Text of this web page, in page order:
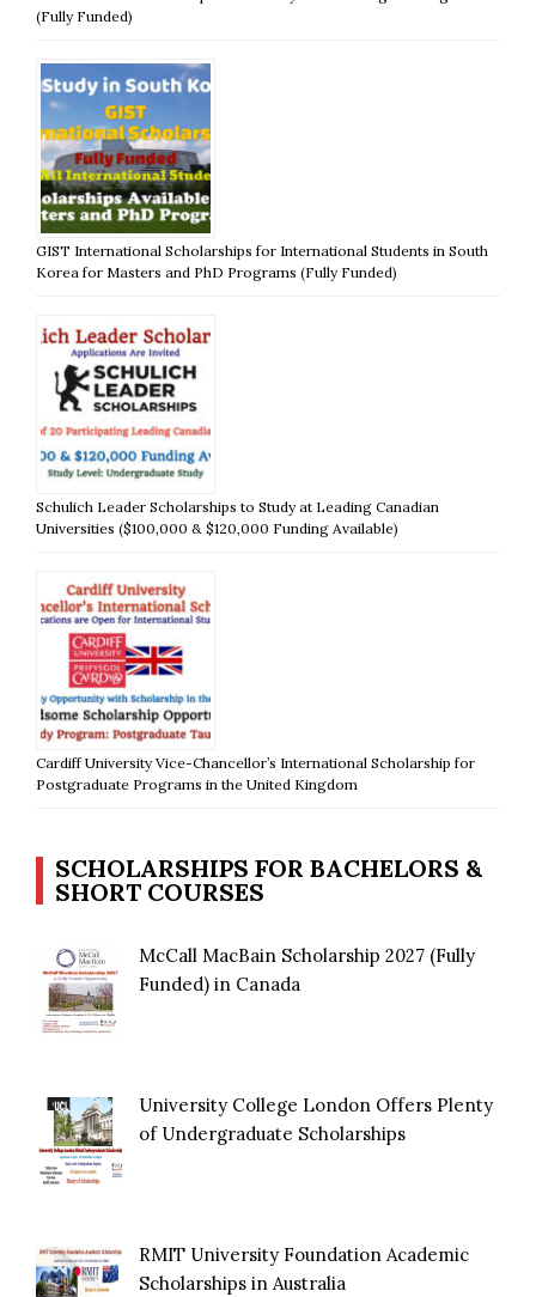
(Fully Funded)
GIST International Scholarships for International Students in South
Korea for Masters and PhD Programs (Fully Funded)
Schulich Leader Scholarships to Study at Leading Canadian
Universities ($100,000 & $120,000 Funding Available)
Cardiff University Vice-Chancellor’s International Scholarship for
Postgraduate Programs in the United Kingdom
SCHOLARSHIPS FOR BACHELORS &
SHORT COURSES
McCall MacBain Scholarship 2027 (Fully
Funded) in Canada
University College London Offers Plenty
of Undergraduate Scholarships
RMIT University Foundation Academic
Scholarships in Australia